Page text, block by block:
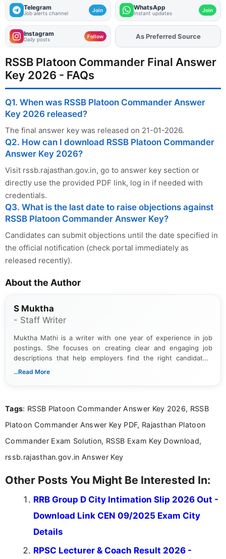
Telegram
Job alerts channel Join WhatsApp
Instant updates Join
Instagram
Daily posts Follow AddFJAon
As Preferred Source
RSSB Platoon Commander Final Answer
Key 2026 - FAQs
Q1. When was RSSB Platoon Commander Answer
Key 2026 released?
The final answer key was released on 21-01-2026.
Q2. How can I download RSSB Platoon Commander
Answer Key 2026?
Visit rssb.rajasthan.gov.in, go to answer key section or
directly use the provided PDF link, log in if needed with
credentials.
Q3. What is the last date to raise objections against
RSSB Platoon Commander Answer Key?
Candidates can submit objections until the date specified in
the official notification (check portal immediately as
released recently).
About the Author
S Muktha
- Staff Writer
Muktha Mathi is a writer with one year of experience in job
postings. She focuses on creating clear and engaging job
descriptions that help employers find the right candidates.
With a keen eye for detail, Muktha Mathi makes sure each
...Read More
Tags: RSSB Platoon Commander Answer Key 2026, RSSB
Platoon Commander Answer Key PDF, Rajasthan Platoon
Commander Exam Solution, RSSB Exam Key Download,
rssb.rajasthan.gov.in Answer Key
Other Posts You Might Be Interested In:
RRB Group D City Intimation Slip 2026 Out -
Download Link CEN 09/2025 Exam City
Details
RPSC Lecturer & Coach Result 2026 -